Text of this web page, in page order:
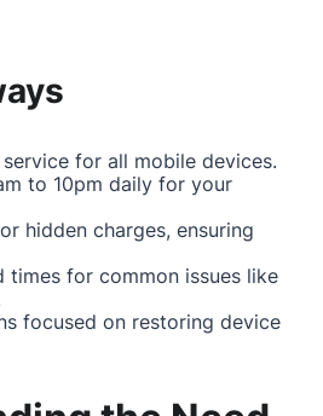
for all mobile devices.
to 10pm daily for your
hidden charges, ensuring
times for common issues like
focused on restoring device